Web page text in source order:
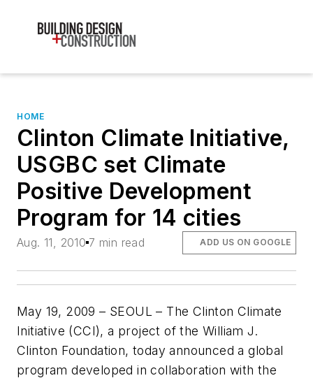
HOME
Clinton Climate Initiative,
USGBC set Climate
Positive Development
Program for 14 cities
Aug. 11, 2010 7 min read ADD US ON GOOGLE
May 19, 2009 – SEOUL – The Clinton Climate
Initiative (CCI), a project of the William J.
Clinton Foundation, today announced a global
program developed in collaboration with the